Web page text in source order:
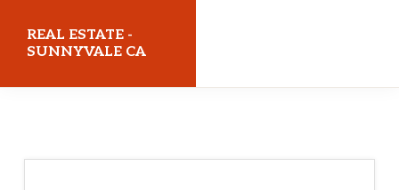
REAL ESTATE -
SUNNYVALE CA